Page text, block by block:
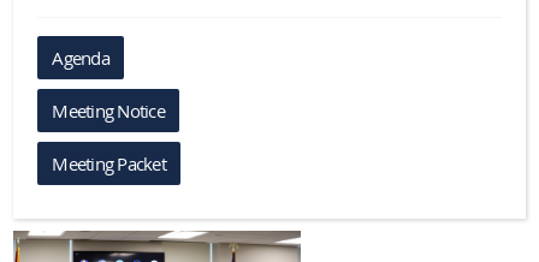
Agenda
Meeting Notice
Meeting Packet